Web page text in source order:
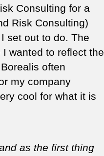
Consulting for a
Risk Consulting)
set out to do. The
I wanted to reflect the
often
my company
cool for what it is
as the first thing